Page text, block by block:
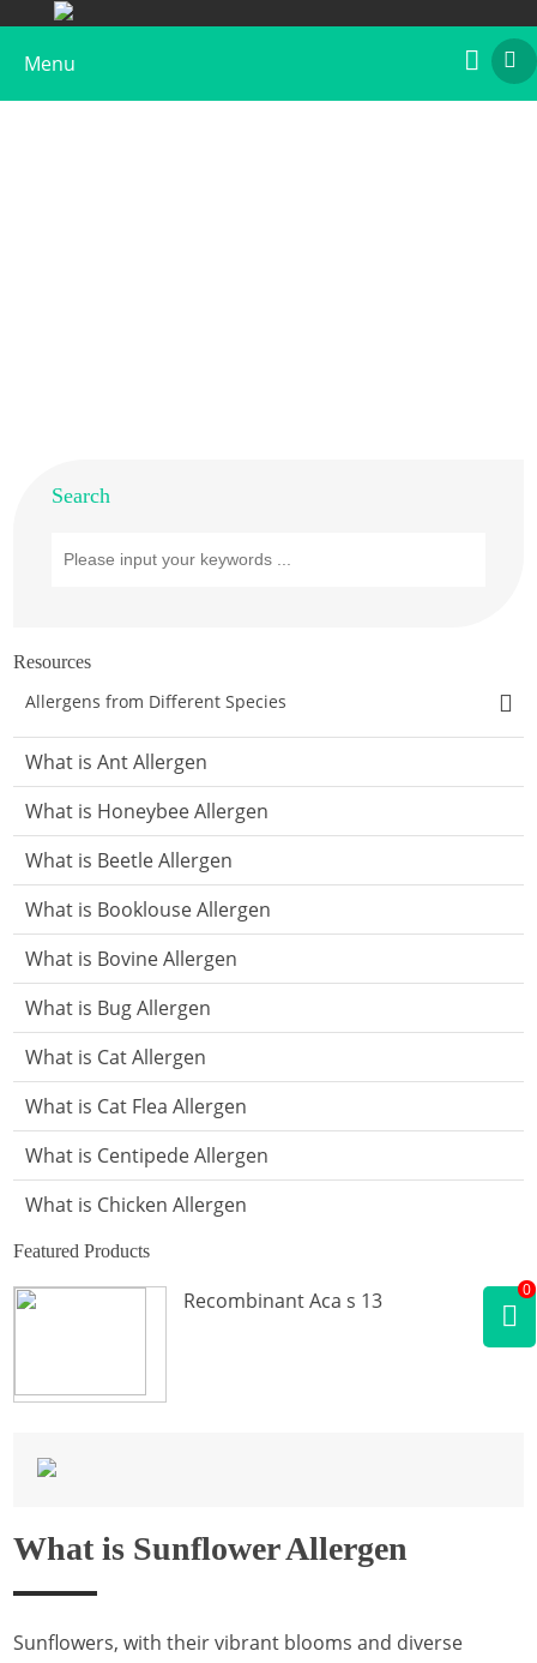
Menu
Search
Resources
Allergens from Different Species
What is Ant Allergen
What is Honeybee Allergen
What is Beetle Allergen
What is Booklouse Allergen
What is Bovine Allergen
What is Bug Allergen
What is Cat Allergen
What is Cat Flea Allergen
What is Centipede Allergen
What is Chicken Allergen
What is Cockroach Allergen
What is Crab Allergen
What is Donkey Allergen
What is Frog Allergen
What is Hamster Allergen
What is Lobster Allergen
Featured Products
Recombinant Aca s 13
What is Sunflower Allergen
Sunflowers, with their vibrant blooms and diverse
0